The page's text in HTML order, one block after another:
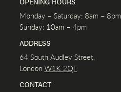
Monday – Saturday: 8am – 8pm
Sunday: 10am – 4pm
ADDRESS
64 South Audley Street,
LondonW1K 2QT
CONTACT